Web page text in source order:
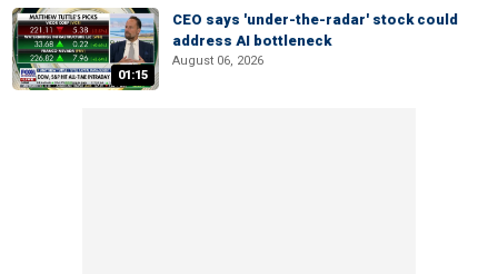
01:15
CEO says 'under-the-radar' stock could
address AI bottleneck
August 06, 2026